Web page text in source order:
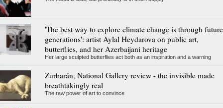
'The best way to explore climate change is through future
generations': artist Aylal Heydarova on public art,
butterflies, and her Azerbaijani heritage
Her large sculpted butterflies act both as an inspiration and a warning
Zurbarán, National Gallery review - the invisible made
breathtakingly real
The raw power of art to convince